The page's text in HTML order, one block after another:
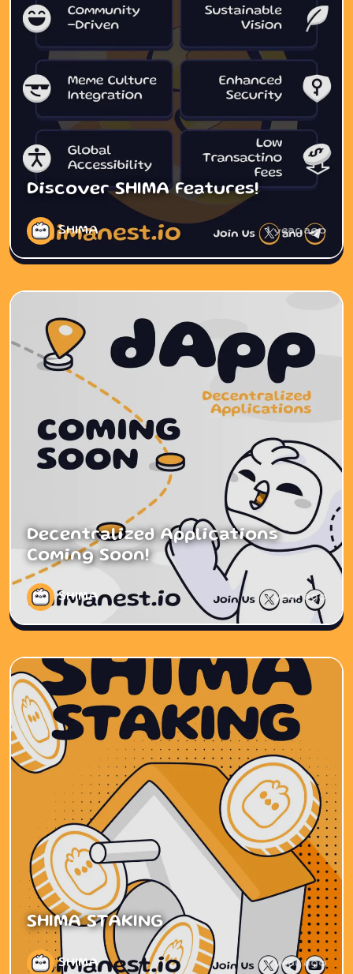
Discover SHIMA Features!
SHIMA 1 year ago
Decentralized Applications
Coming Soon!
SHIMA 1 year ago
SHIMA STAKING
SHIMA 1 year ago